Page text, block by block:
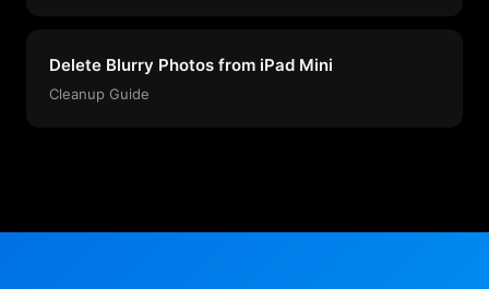
Delete Blurry Photos from iPad Mini
Cleanup Guide